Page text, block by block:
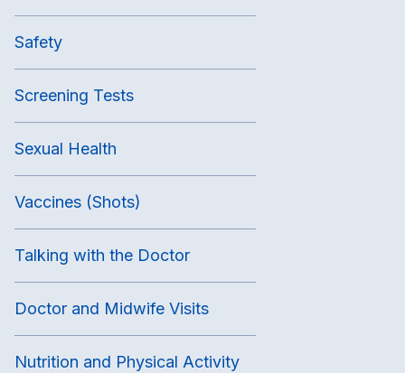
Safety
Screening Tests
Sexual Health
Vaccines (Shots)
Talking with the Doctor
Doctor and Midwife Visits
Nutrition and Physical Activity